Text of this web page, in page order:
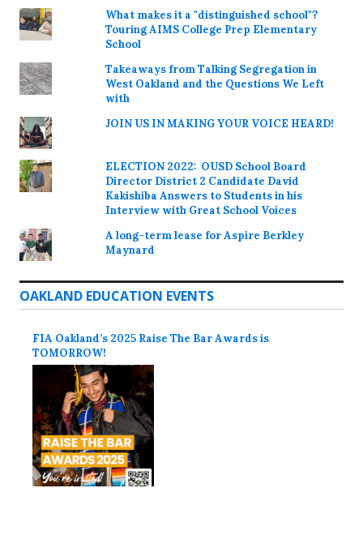
What makes it a "distinguished school"?
Touring AIMS College Prep Elementary
School
Takeaways from Talking Segregation in
West Oakland and the Questions We Left
with
JOIN US IN MAKING YOUR VOICE HEARD!
ELECTION 2022: OUSD School Board
Director District 2 Candidate David
Kakishiba Answers to Students in his
Interview with Great School Voices
A long-term lease for Aspire Berkley
Maynard
OAKLAND EDUCATION EVENTS
FIA Oakland’s 2025 Raise The Bar Awards is
TOMORROW!